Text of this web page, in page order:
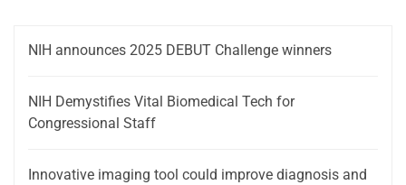
NIH announces 2025 DEBUT Challenge winners
NIH Demystifies Vital Biomedical Tech for
Congressional Staff
Innovative imaging tool could improve diagnosis and